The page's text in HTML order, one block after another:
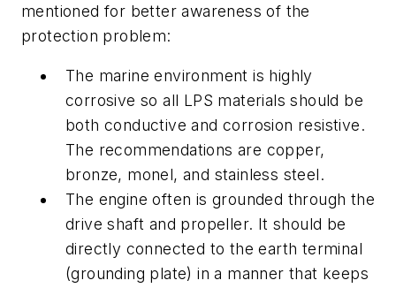
mentioned for better awareness of the
protection problem:
The marine environment is highly
corrosive so all LPS materials should be
both conductive and corrosion resistive.
The recommendations are copper,
bronze, monel, and stainless steel.
The engine often is grounded through the
drive shaft and propeller. It should be
directly connected to the earth terminal
(grounding plate) in a manner that keeps